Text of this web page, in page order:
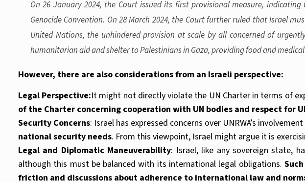
On 26 January 2024, the Court issued its first provisional measure,
Genocide Convention. On 28 March 2024, the Court further ruled that Israel
United Nations, the unhindered provision at scale by all concerned of
humanitarian aid and shelter to Palestinians in Gaza, providing food and medical
However, there are also considerations from an Israeli perspective:
Legal Perspective:It might not directly violate the UN Charter in terms of
of the Charter concerning cooperation with UN bodies and respect for
Security Concerns: Israel has expressed concerns over UNRWA’s
national security needs. From this viewpoint, Israel might argue it is
Legal and Diplomatic Maneuverability: Israel, like any sovereign state,
although this must be balanced with its international legal obligations.
friction and discussions about adherence to international law and